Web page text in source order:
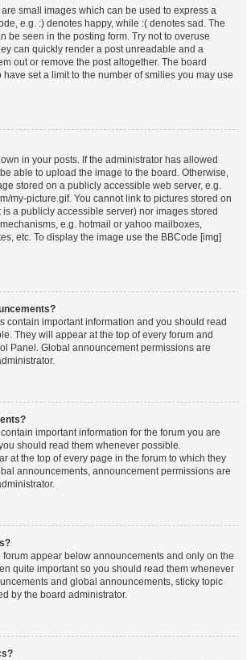
small images which can be used to express a
e.g. :) denotes happy, while :( denotes sad. The
be seen in the posting form. Try not to overuse
can quickly render a post unreadable and a
out or remove the post altogether. The board
set a limit to the number of smilies you may use
in your posts. If the administrator has allowed
able to upload the image to the board. Otherwise,
stored on a publicly accessible web server, e.g.
my-picture.gif. You cannot link to pictures stored on
a publicly accessible server) nor images stored
e.g. hotmail or yahoo mailboxes,
etc. To display the image use the BBCode [img]
contain important information and you should read
They will appear at the top of every forum and
Panel. Global announcement permissions are
important information for the forum you are
should read them whenever possible.
at the top of every page in the forum to which they
announcements, announcement permissions are
forum appear below announcements and only on the
quite important so you should read them whenever
and global announcements, sticky topic
by the board administrator.